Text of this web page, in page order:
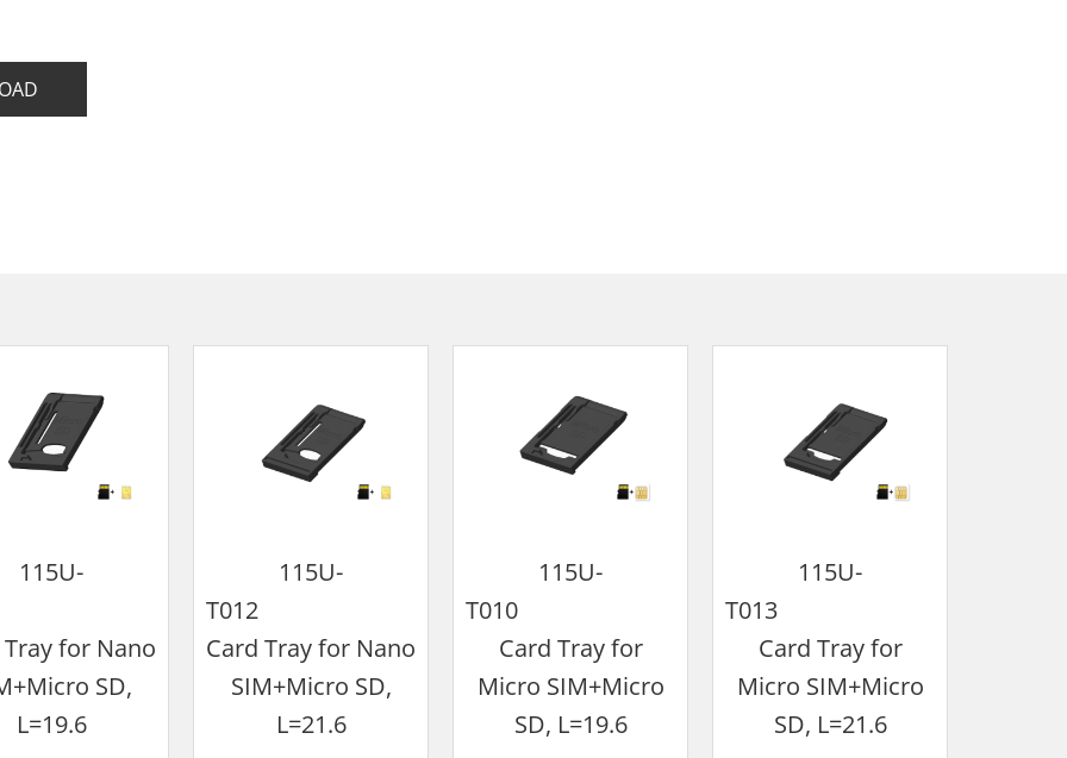
115U-
Tray for Nano
SD,
L=19.6
115U-
T012
Card Tray for Nano
SIM+Micro SD,
L=21.6
115U-
T010
Card Tray for
Micro SIM+Micro
SD, L=19.6
115U-
T013
Card Tray for
Micro SIM+Micro
SD, L=21.6